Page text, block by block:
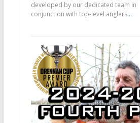
developed by our dedicated team in
conjunction with top-level anglers...